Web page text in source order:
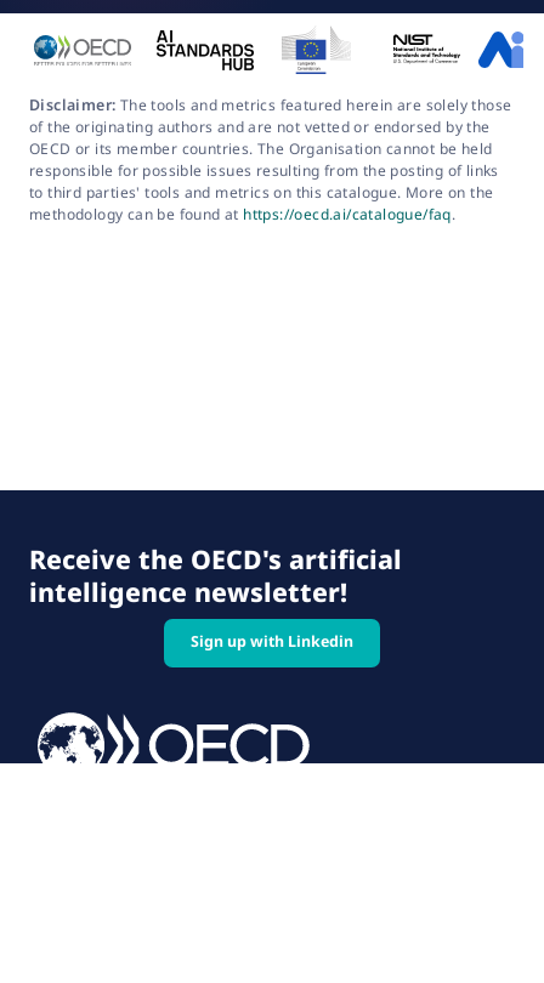
Disclaimer: The tools and metrics featured herein are solely those
of the originating authors and are not vetted or endorsed by the
OECD or its member countries. The Organisation cannot be held
responsible for possible issues resulting from the posting of links
to third parties' tools and metrics on this catalogue. More on the
methodology can be found at https://oecd.ai/catalogue/faq.
Receive the OECD's artificial
intelligence newsletter!
Sign up with Linkedin